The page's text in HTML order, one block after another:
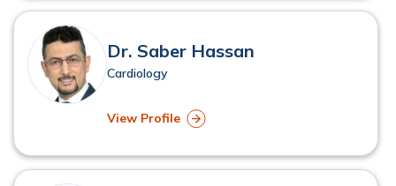
Dr. Saber Hassan
Cardiology
View Profile